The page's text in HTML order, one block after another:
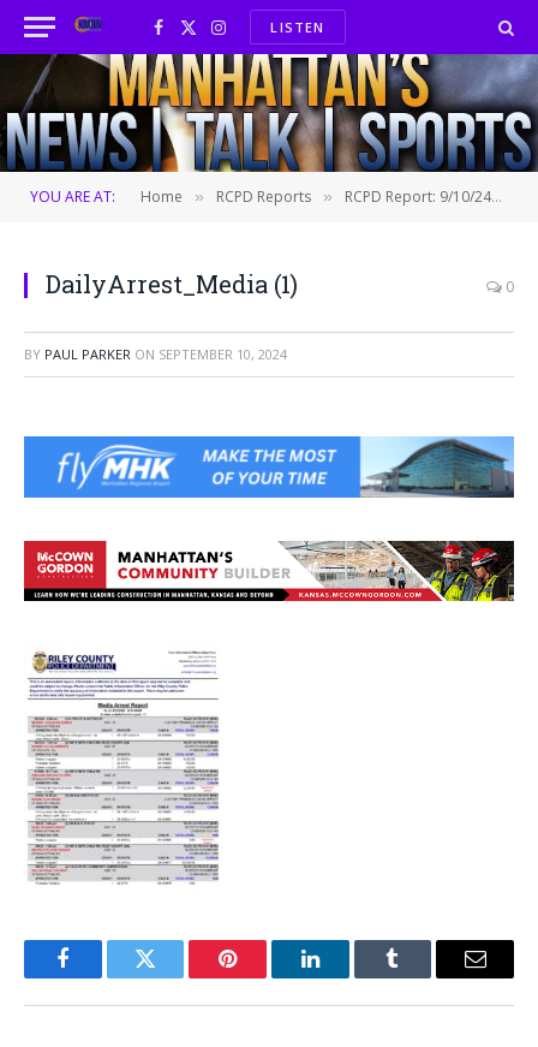
Facebook
X
(Twitter)
InstagramLISTEN
YOU ARE AT: Home » RCPD Reports » RCPD Report: 9/10/24
DailyArrest_Media (1) 0
BY PAUL PARKER ON SEPTEMBER 10, 2024
FacebookTwitter Pinterest LinkedInTumblr Email